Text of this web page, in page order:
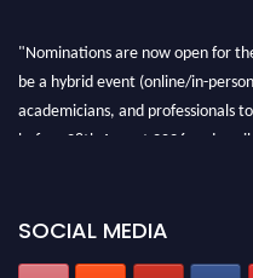
"Nominations are now open for
be a hybrid event (online/in-
academicians, and professionals
before 28th August 2026 and
SOCIAL MEDIA